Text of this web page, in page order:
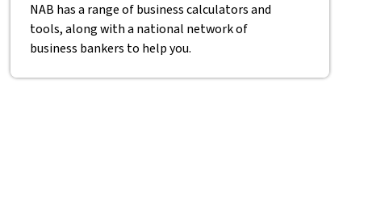
NAB has a range of business calculators and
tools, along with a national network of
business bankers to help you.